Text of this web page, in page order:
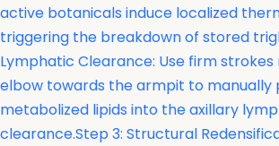
active botanicals induce localized
triggering the breakdown of stored
Lymphatic Clearance: Use firm
elbow towards the armpit to manually
metabolized lipids into the axillary
clearance.Step 3: Structural